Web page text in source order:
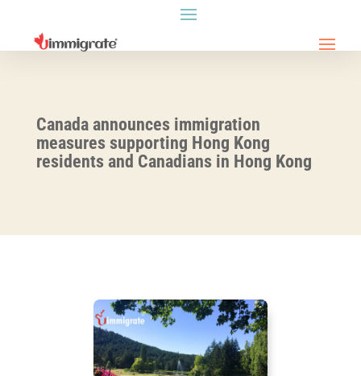
Canada announces immigration
measures supporting Hong Kong
residents and Canadians in Hong Kong